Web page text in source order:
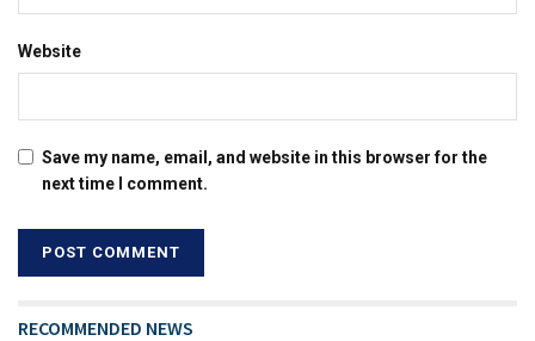
Website
Save my name, email, and website in this browser for the
next time I comment.
RECOMMENDED NEWS